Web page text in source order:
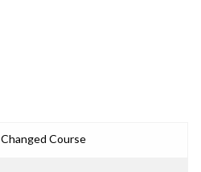
Changed Course